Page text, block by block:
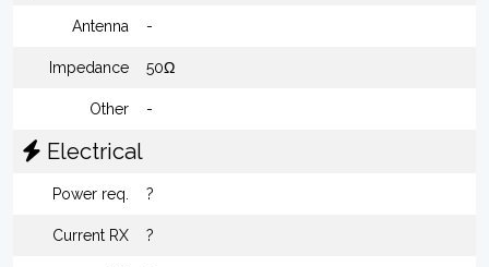
Antenna -
Impedance 50Ω
Other -
Electrical
Power req. ?
Current RX ?